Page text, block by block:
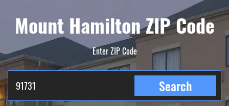
Mount Hamilton ZIP Code
Enter ZIP Code
Search